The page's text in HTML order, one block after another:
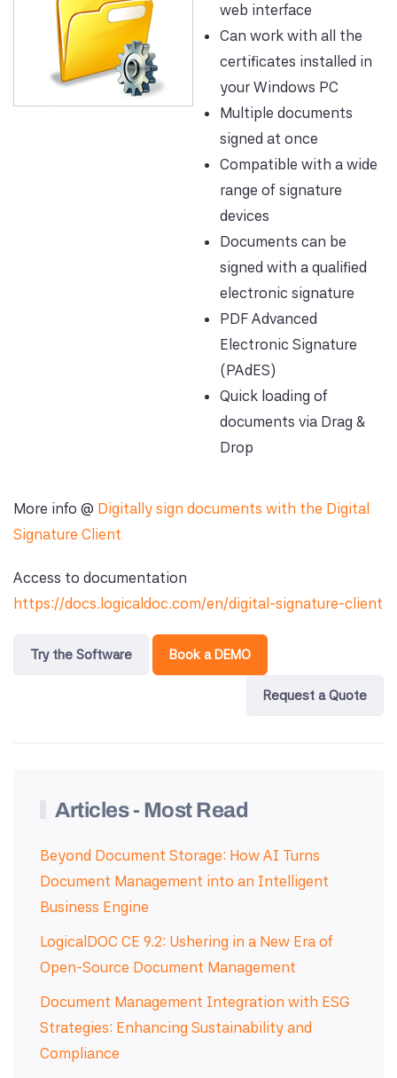
web interface
Can work with all the
certificates installed in
your Windows PC
Multiple documents
signed at once
Compatible with a wide
range of signature
devices
Documents can be
signed with a qualified
electronic signature
PDF Advanced
Electronic Signature
(PAdES)
Quick loading of
documents via Drag &
Drop
More info @ Digitally sign documents with the Digital
Signature Client
Access to documentation
https://docs.logicaldoc.com/en/digital-signature-client
Try the Software Book a DEMO
Request a Quote
Articles - Most Read
Beyond Document Storage: How AI Turns
Document Management into an Intelligent
Business Engine
LogicalDOC CE 9.2: Ushering in a New Era of
Open-Source Document Management
Document Management Integration with ESG
Strategies: Enhancing Sustainability and
Compliance